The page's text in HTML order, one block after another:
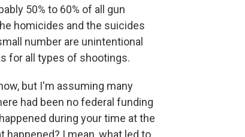
50% to 60% of all gun
homicides and the suicides
number are unintentional
for all types of shootings.
but I'm assuming many
had been no federal funding
during your time at the
happened? I mean, what led to